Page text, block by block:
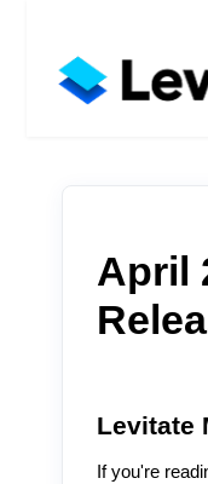
April
Levitate
If you're